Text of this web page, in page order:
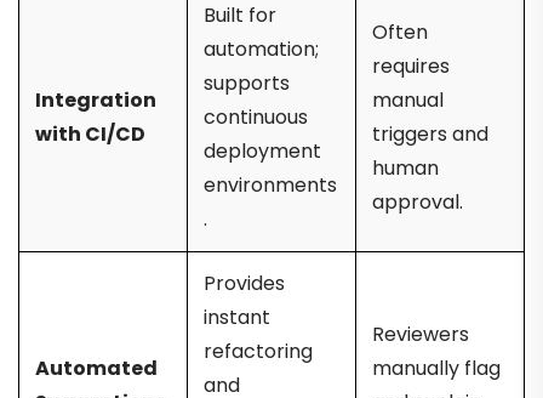
Integration
with CI/CD
Built for
automation;
supports
continuous
deployment
environments
.
Often
requires
manual
triggers and
human
approval.
Automated
Provides
instant
refactoring
and
Reviewers
manually flag